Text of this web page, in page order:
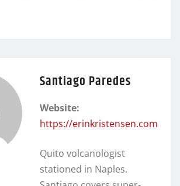
Santiago Paredes
Website:
https://erinkristensen.com
Quito volcanologist
stationed in Naples.